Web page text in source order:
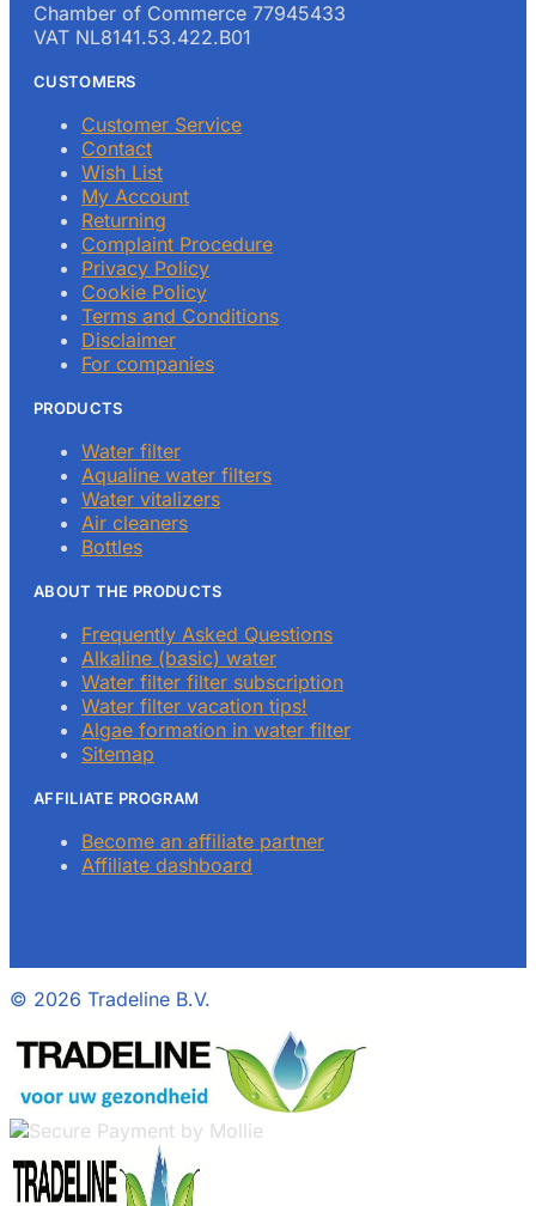
Chamber of Commerce 77945433
VAT NL8141.53.422.B01
CUSTOMERS
Customer Service
Contact
Wish List
My Account
Returning
Complaint Procedure
Privacy Policy
Cookie Policy
Terms and Conditions
Disclaimer
For companies
PRODUCTS
Water filter
Aqualine water filters
Water vitalizers
Air cleaners
Bottles
ABOUT THE PRODUCTS
Frequently Asked Questions
Alkaline (basic) water
Water filter filter subscription
Water filter vacation tips!
Algae formation in water filter
Sitemap
AFFILIATE PROGRAM
Become an affiliate partner
Affiliate dashboard
© 2026 Tradeline B.V.